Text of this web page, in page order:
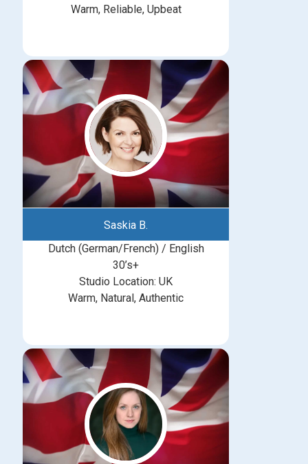
Warm, Reliable, Upbeat
Saskia B.
Dutch (German/French) / English
30’s+
Studio Location: UK
Warm, Natural, Authentic